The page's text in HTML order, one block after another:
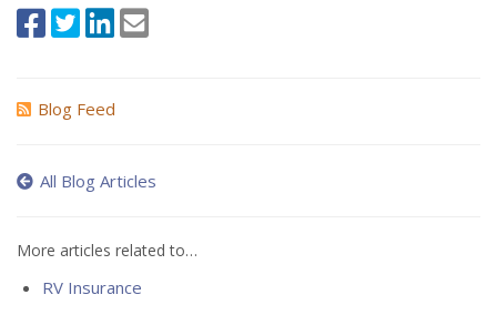
Blog Feed
All Blog Articles
More articles related to…
RV Insurance